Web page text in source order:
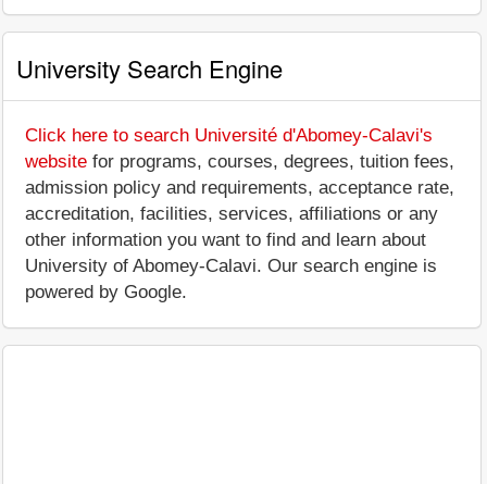
University Search Engine
Click here to search Université d'Abomey-Calavi's
website for programs, courses, degrees, tuition fees,
admission policy and requirements, acceptance rate,
accreditation, facilities, services, affiliations or any
other information you want to find and learn about
University of Abomey-Calavi. Our search engine is
powered by Google.